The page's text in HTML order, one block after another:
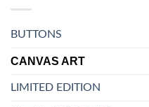
BUTTONS
CANVAS ART
LIMITED EDITION